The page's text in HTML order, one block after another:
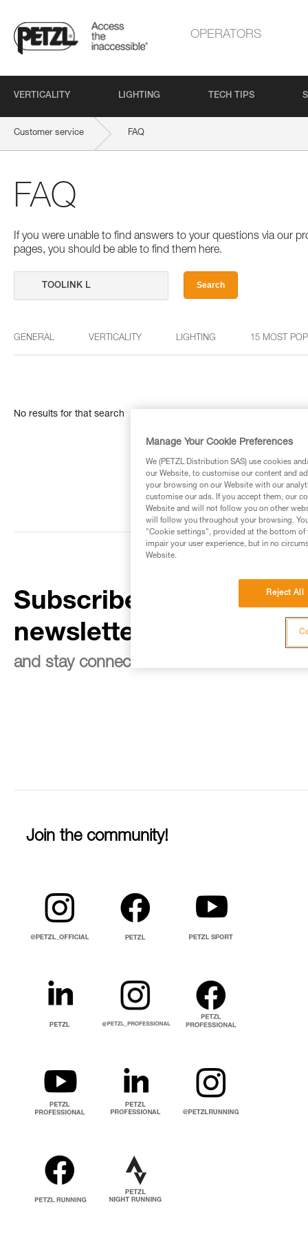
OPERATORS
VERTICALITY LIGHTING TECH TIPS
Customer service FAQ
FAQ
If you were unable to find answers to your questions via our
pages, you should be able to find them here.
Search
GENERAL VERTICALITY LIGHTING 15 MOST
No results for that search
Subscribe to the
newsletter
and stay connected to our news
Join the community!
Manage Your Cookie Preferences
We (PETZL Distribution SAS) use cookies
our Website, to customise our content and
your browsing on our Website with our
customise our ads. If you accept them, our
Website and will not follow you on other
will follow you throughout your browsing.
"Cookie settings", provided at the bottom of
impair your user experience, but in no
Website.
Reject All